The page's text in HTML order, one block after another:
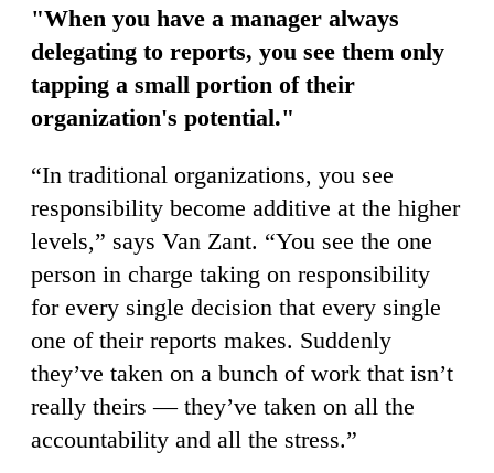
"When you have a manager always
delegating to reports, you see them only
tapping a small portion of their
organization's potential."
“In traditional organizations, you see
responsibility become additive at the higher
levels,” says Van Zant. “You see the one
person in charge taking on responsibility
for every single decision that every single
one of their reports makes. Suddenly
they’ve taken on a bunch of work that isn’t
really theirs — they’ve taken on all the
accountability and all the stress.”